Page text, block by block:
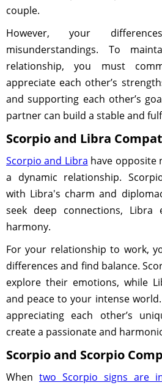
couple.
However, your
misunderstandings. To
relationship, you must
appreciate each other’s
and supporting each other’s
partner can build a stable and
Scorpio and Libra
Scorpio and Libra have opposite
a dynamic relationship.
with Libra's charm and
seek deep connections, Libra
harmony.
For your relationship to work,
differences and find balance.
explore their emotions, while
and peace to your intense
appreciating each other’s
create a passionate and
Scorpio and Scorpio
When two Scorpio signs are